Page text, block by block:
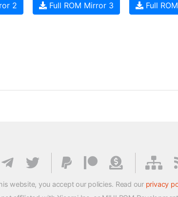
2 Full ROM Mirror 3 Full
website, you accept our policies. Read our privacy